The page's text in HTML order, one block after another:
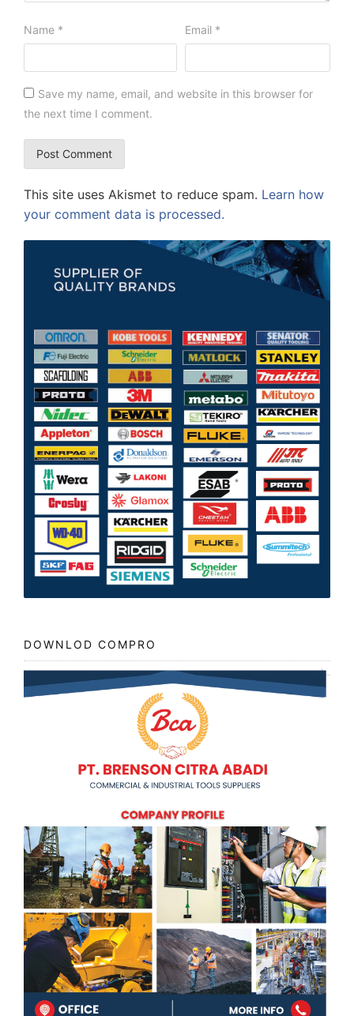
Name * Email *
Save my name, email, and website in this browser for
the next time I comment.
This site uses Akismet to reduce spam. Learn how
your comment data is processed.
DOWNLOD COMPRO